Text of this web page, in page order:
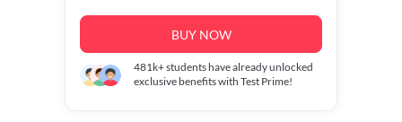
BUY NOW
481k+students have already unlocked
exclusive benefits with Test Prime!